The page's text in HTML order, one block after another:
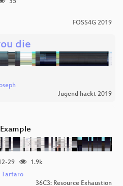
35
FOSS4G 2019
die
Jugend hackt 2019
29
1.9k
Tartaro
36C3: Resource Exhaustion